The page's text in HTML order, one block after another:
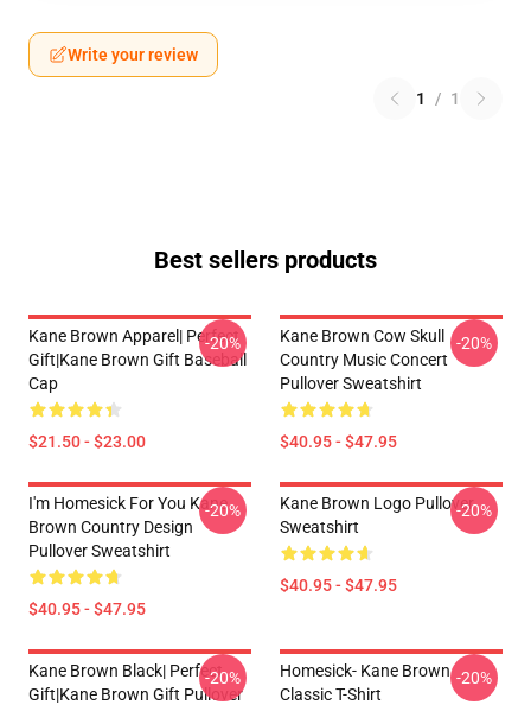
Write your review
1 / 1
Best sellers products
Kane Brown Apparel| Perfect
Gift|kane Brown Gift Baseball
Cap
$21.50 - $23.00
-20%
Kane Brown Cow Skull
Country Music Concert
Pullover Sweatshirt
$40.95 - $47.95
-20%
I'm Homesick For You Kane
Brown Country Design
Pullover Sweatshirt
$40.95 - $47.95
-20%
Kane Brown Logo Pullover
Sweatshirt
$40.95 - $47.95
-20%
Kane Brown Black| Perfect
Gift|kane Brown Gift Pullover
-20%
Homesick- Kane Brown
Classic T-Shirt
-20%